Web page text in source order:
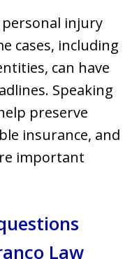
injury
cases, including
can have
Speaking
preserve
insurance, and
important
Law